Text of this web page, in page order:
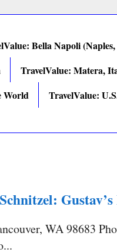
Bella Napoli
TravelValue: Matera,
World
TravelValue:
WA 98683